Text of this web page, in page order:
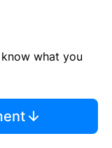
what you